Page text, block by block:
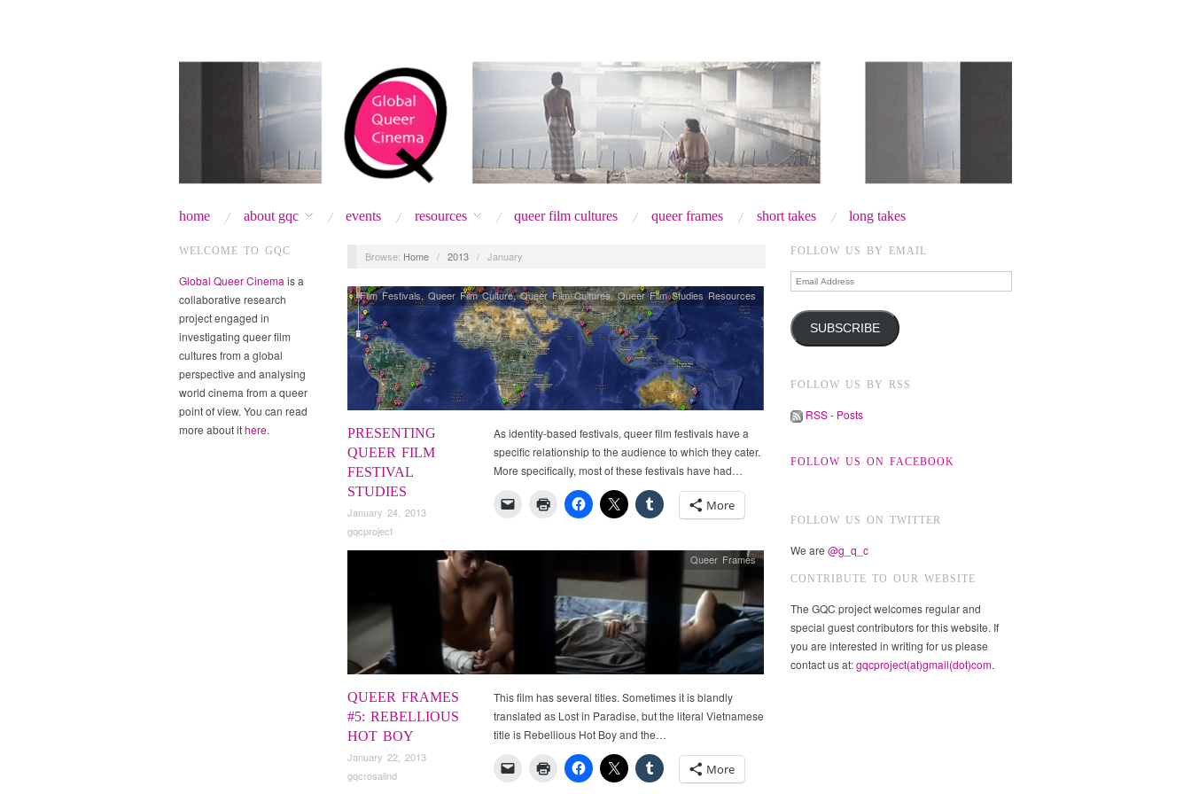
home about gqc events resources queer film cultures queer frames short takes long takes
WELCOME TO GQC
Global Queer Cinema is a
collaborative research
project engaged in
investigating queer film
cultures from a global
perspective and analysing
world cinema from a queer
point of view. You can read
more about ithere.
Browse: Home / 2013 / January
PRESENTING
QUEER FILM
FESTIVAL
STUDIES
January 24, 2013
gqcproject
Film Festivals,Queer Film Culture,Queer Film Cultures,Queer Film Studies Resources
As identity-based festivals, queer film festivals have a
specific relationship to the audience to which they cater.
More specifically, most of these festivals have had…
More
QUEER FRAMES
#5: REBELLIOUS
HOT BOY
January 22, 2013
gqcrosalind
Queer Frames
This film has several titles. Sometimes it is blandly
translated as Lost in Paradise, but the literal Vietnamese
title is Rebellious Hot Boy and the…
More
FOLLOW US BY EMAIL
Email
Address
SUBSCRIBE
FOLLOW US BY RSS
RSS - Posts
FOLLOW US ON FACEBOOK
FOLLOW US ON TWITTER
We are @g_q_c
CONTRIBUTE TO OUR WEBSITE
The GQC project welcomes regular and
special guest contributors for this website. If
you are interested in writing for us please
contact us at:gqcproject(at)gmail(dot)com.